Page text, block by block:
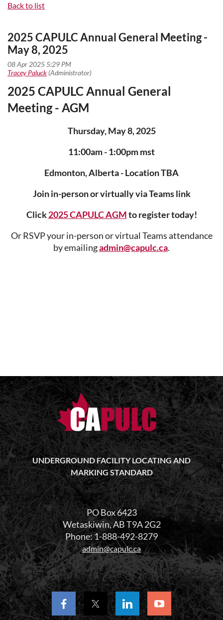
Back to list
2025 CAPULC Annual General Meeting -
May 8, 2025
2025 CAPULC Annual General
Meeting - AGM
Thursday, May 8, 2025
11:00am - 1:00pm mst
Edmonton, Alberta - Location TBA
Join in-person or virtually viaTeams link
Click2025 CAPULC AGMto register today!
Or RSVP your in-person or virtual Teams attendance
by emailingadmin@capulc.ca.
UNDERGROUND FACILITY LOCATING AND
MARKING STANDARD
PO Box 6423
Wetaskiwin, AB T9A 2G2
Phone: 1-888-492-8279
admin@capulc.ca